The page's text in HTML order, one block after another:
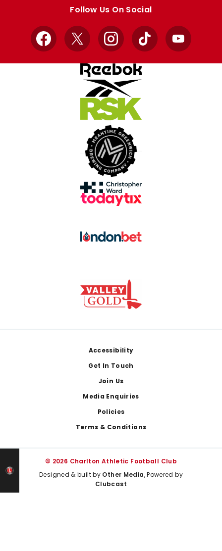
Follow Us On Social
Facebook
X InstagramTikTok YouTube
Accessibility
Get In Touch
Join Us
Media Enquiries
Policies
Terms & Conditions
© 2026 Charlton Athletic Football Club
Designed & built by Other Media, Powered by
Clubcast